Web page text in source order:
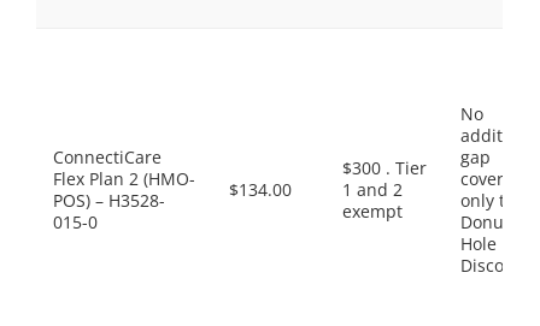
ConnectiCare
Flex Plan 2 (HMO-
POS) – H3528-
015-0
$134.00
$300 . Tier
1 and 2
exempt
No
gap
coverage,
only the
Donut
Hole
Discount